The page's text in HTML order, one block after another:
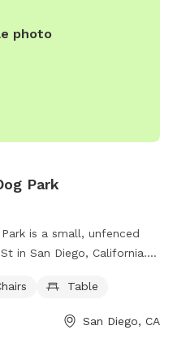
photo
Park
is a small, unfenced
in San Diego, California.
while their pets play.
park at 619-235-1152.
Table
San Diego, CA